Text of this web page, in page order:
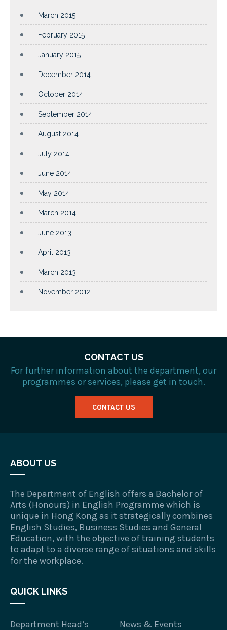
March 2015
February 2015
January 2015
December 2014
October 2014
September 2014
August 2014
July 2014
June 2014
May 2014
March 2014
June 2013
April 2013
March 2013
November 2012
CONTACT US
For further information about the department, our
programmes or services, please get in touch.
CONTACT US
ABOUT US
The Department of English offers a Bachelor of
Arts (Honours) in English Programme which is
unique in Hong Kong as it strategically combines
English Studies, Business Studies and General
Education, with the objective of training students
to adapt to a diverse range of situations and skills
for the workplace.
QUICK LINKS
Department Head’s
News & Events